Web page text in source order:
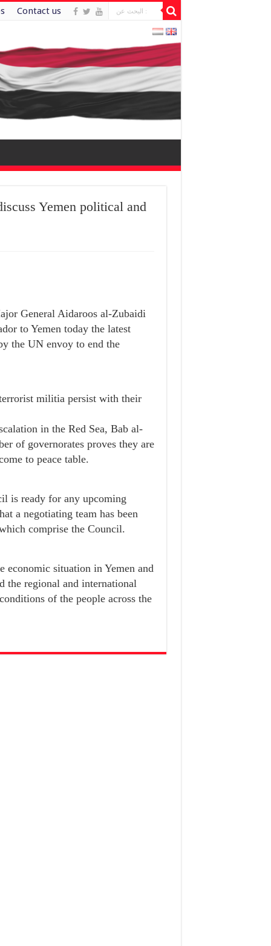
Contact us
Yemen political and
General Aidaroos al-Zubaidi
to Yemen today the latest
the UN envoy to end the
militia persist with their
in the Red Sea, Bab al-
of governorates proves they are
to peace table.
is ready for any upcoming
a negotiating team has been
comprise the Council.
economic situation in Yemen and
the regional and international
of the people across the